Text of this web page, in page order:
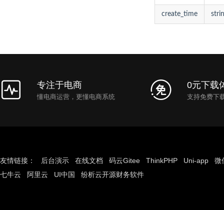
create_time
专注于电商
懂电商运营，更懂电商系统
0元下载
支持免费下
友情链接： 后台演示 在线文档 码云Gitee ThinkPHP Uni-app
微
七牛云
阿里云 UI中国 纷析云开源财务软件